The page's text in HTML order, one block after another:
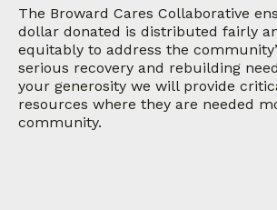
The Broward Cares Collaborative
dollar donated is distributed fairly
equitably to address the
serious recovery and rebuilding
your generosity we will provide
resources where they are needed
community.